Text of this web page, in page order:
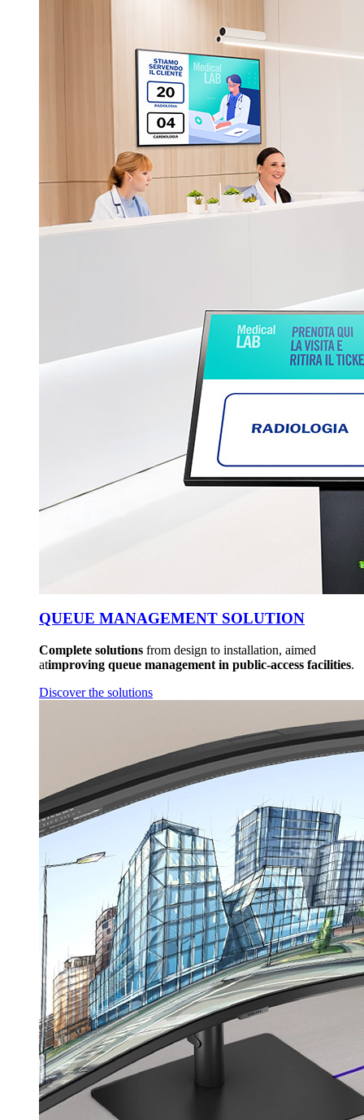
QUEUE MANAGEMENT SOLUTION
Complete solutions from design to installation, aimed
atimproving queue management in public-access facilities.
Discover the solutions